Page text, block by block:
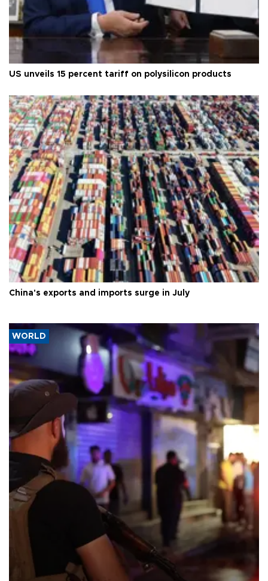
US unveils 15 percent tariff on polysilicon products
China's exports and imports surge in July
WORLD